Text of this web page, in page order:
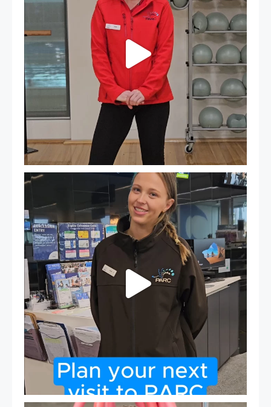
It`s so easy to see what`s on at PARC
If...
20 0